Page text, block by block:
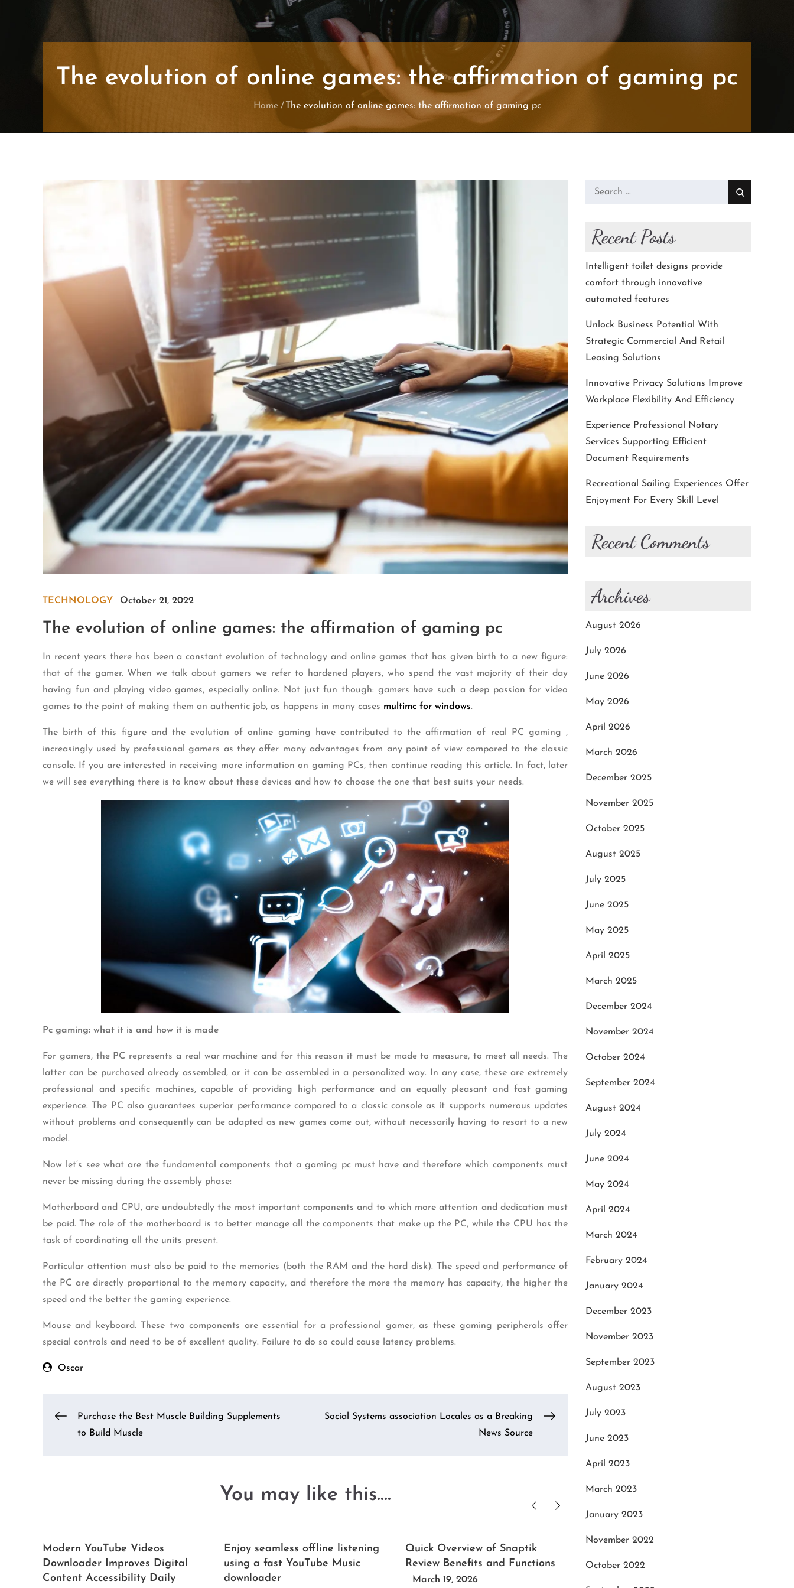
The evolution of online games: the affirmation of gaming pc
Home The evolution of online games: the affirmation of gaming pc
TECHNOLOGY October 21, 2022
The evolution of online games: the affirmation of gaming pc
In recent years there has been a constant evolution of technology and online games that has given birth to a new figure:
that of the gamer. When we talk about gamers we refer to hardened players, who spend the vast majority of their day
having fun and playing video games, especially online. Not just fun though: gamers have such a deep passion for video
games to the point of making them an authentic job, as happens in many cases multimc for windows.
The birth of this figure and the evolution of online gaming have contributed to the affirmation of real PC gaming ,
increasingly used by professional gamers as they offer many advantages from any point of view compared to the classic
console. If you are interested in receiving more information on gaming PCs, then continue reading this article. In fact, later
we will see everything there is to know about these devices and how to choose the one that best suits your needs.
Pc gaming: what it is and how it is made
For gamers, the PC represents a real war machine and for this reason it must be made to measure, to meet all needs. The
latter can be purchased already assembled, or it can be assembled in a personalized way. In any case, these are extremely
professional and specific machines, capable of providing high performance and an equally pleasant and fast gaming
experience. The PC also guarantees superior performance compared to a classic console as it supports numerous updates
without problems and consequently can be adapted as new games come out, without necessarily having to resort to a new
model.
Now let’s see what are the fundamental components that a gaming pc must have and therefore which components must
never be missing during the assembly phase:
Motherboard and CPU, are undoubtedly the most important components and to which more attention and dedication must
be paid. The role of the motherboard is to better manage all the components that make up the PC, while the CPU has the
task of coordinating all the units present.
Particular attention must also be paid to the memories (both the RAM and the hard disk). The speed and performance of
the PC are directly proportional to the memory capacity, and therefore the more the memory has capacity, the higher the
speed and the better the gaming experience.
Mouse and keyboard. These two components are essential for a professional gamer, as these gaming peripherals offer
special controls and need to be of excellent quality. Failure to do so could cause latency problems.
Oscar
PostPurchase the Best Muscle Building Supplements
to Build Muscle
Social Systems association Locales as a Breaking
News Source
You may like this....
Modern YouTube Videos
Downloader Improves Digital
Content Accessibility Daily
Enjoy seamless offline listening
using a fast YouTube Music
downloader
Quick Overview of Snaptik
Review Benefits and Functions
March 19, 2026
Customizable PCs Audio
Search
Recent Posts
Intelligent toilet designs provide
comfort through innovative
automated features
Unlock Business Potential With
Strategic Commercial And Retail
Leasing Solutions
Innovative Privacy Solutions Improve
Workplace Flexibility And Efficiency
Experience Professional Notary
Services Supporting Efficient
Document Requirements
Recreational Sailing Experiences Offer
Enjoyment For Every Skill Level
Recent Comments
Archives
August 2026
July 2026
June 2026
May 2026
April 2026
March 2026
December 2025
November 2025
October 2025
August 2025
July 2025
June 2025
May 2025
April 2025
March 2025
December 2024
November 2024
October 2024
September 2024
August 2024
July 2024
June 2024
May 2024
April 2024
March 2024
February 2024
January 2024
December 2023
November 2023
September 2023
August 2023
July 2023
June 2023
April 2023
March 2023
January 2023
November 2022
October 2022